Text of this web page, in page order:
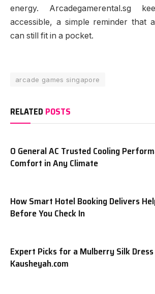
energy. Arcadegamerental.sg
accessible, a simple reminder that
can still fit in a pocket.
arcade games singapore
RELATED POSTS
O General AC Trusted Cooling
Comfort in Any Climate
How Smart Hotel Booking Delivers
Before You Check In
Expert Picks for a Mulberry Silk Dress
Kausheyah.com